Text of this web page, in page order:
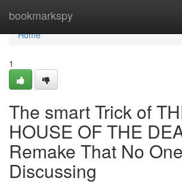
bookmarkspy
Home
Home
1
The smart Trick of
HOUSE OF THE
Remake That No
Discussing